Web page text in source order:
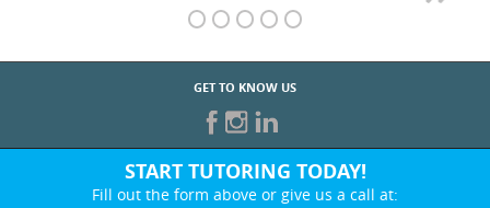
GET TO KNOW US
START TUTORING TODAY!
Fill out the form above or give us a call at: